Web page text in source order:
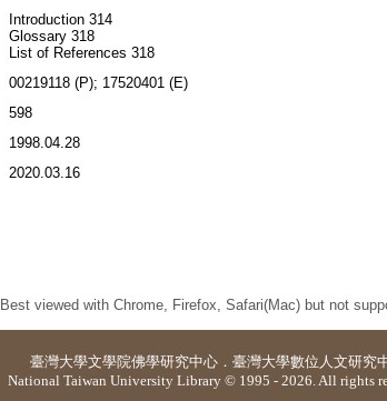
Introduction 314
Glossary 318
List of References 318
00219118 (P); 17520401 (E)
598
1998.04.28
2020.03.16
Best viewed with Chrome, Firefox, Safari(Mac) but not
臺灣大學文學院佛學研究中心 ． 臺灣大學數位人文研究
National Taiwan University Library © 1995 - 2026. All rights